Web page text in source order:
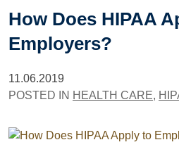
How Does HIPAA
Employers?
11.06.2019
POSTED IN HEALTH CARE,